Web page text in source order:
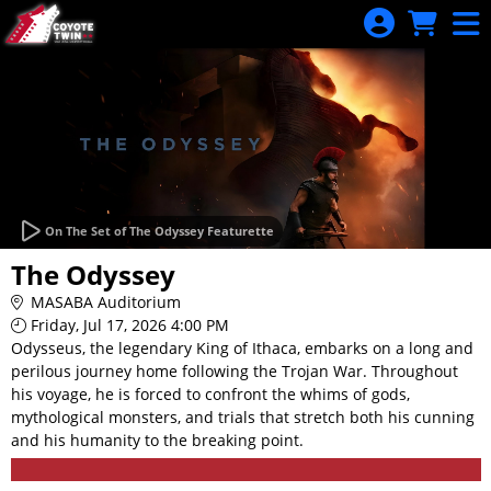
Skip to Main
Skip to Navigation
On The Set of The Odyssey Featurette
The Odyssey
MASABA Auditorium
Friday, Jul 17, 2026 4:00 PM
Odysseus, the legendary King of Ithaca, embarks on a long and
perilous journey home following the Trojan War. Throughout
his voyage, he is forced to confront the whims of gods,
mythological monsters, and trials that stretch both his cunning
and his humanity to the breaking point.